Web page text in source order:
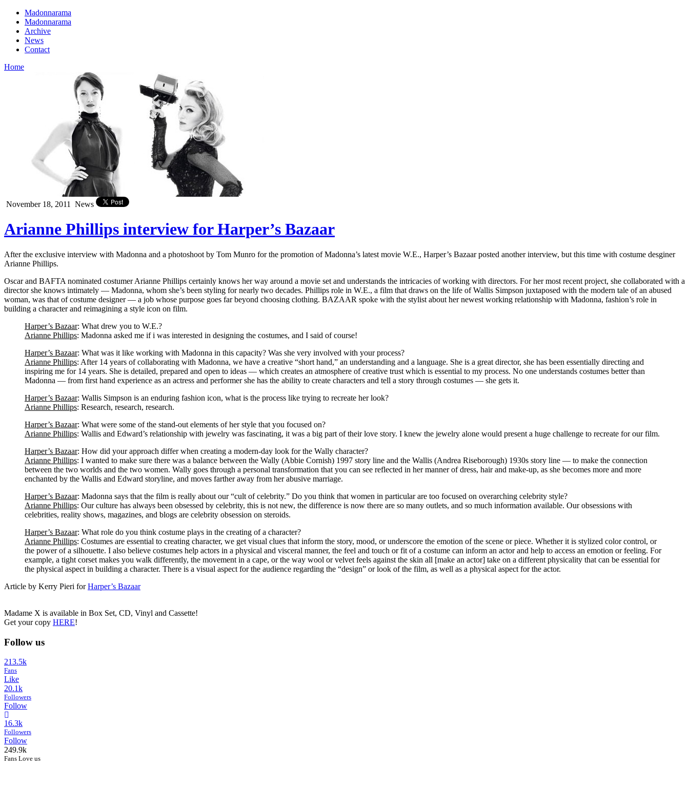
Madonnarama
Madonnarama
Archive
News
Contact
Home
November 18, 2011 News
Arianne Phillips interview for Harper’s Bazaar
After the exclusive interview with Madonna and a photoshoot by Tom Munro for the promotion of Madonna’s latest movie W.E., Harper’s Bazaar posted another interview, but this time with costume desginer
Arianne Phillips.
Oscar and BAFTA nominated costumer Arianne Phillips certainly knows her way around a movie set and understands the intricacies of working with directors. For her most recent project, she collaborated with a
director she knows intimately — Madonna, whom she’s been styling for nearly two decades. Phillips role in W.E., a film that draws on the life of Wallis Simpson juxtaposed with the modern tale of an abused
woman, was that of costume designer — a job whose purpose goes far beyond choosing clothing. BAZAAR spoke with the stylist about her newest working relationship with Madonna, fashion’s role in
building a character and reimagining a style icon on film.
Harper’s Bazaar: What drew you to W.E.?
Arianne Phillips: Madonna asked me if i was interested in designing the costumes, and I said of course!
Harper’s Bazaar: What was it like working with Madonna in this capacity? Was she very involved with your process?
Arianne Phillips: After 14 years of collaborating with Madonna, we have a creative “short hand,” an understanding and a language. She is a great director, she has been essentially directing and
inspiring me for 14 years. She is detailed, prepared and open to ideas — which creates an atmosphere of creative trust which is essential to my process. No one understands costumes better than
Madonna — from first hand experience as an actress and performer she has the ability to create characters and tell a story through costumes — she gets it.
Harper’s Bazaar: Wallis Simpson is an enduring fashion icon, what is the process like trying to recreate her look?
Arianne Phillips: Research, research, research.
Harper’s Bazaar: What were some of the stand-out elements of her style that you focused on?
Arianne Phillips: Wallis and Edward’s relationship with jewelry was fascinating, it was a big part of their love story. I knew the jewelry alone would present a huge challenge to recreate for our film.
Harper’s Bazaar: How did your approach differ when creating a modern-day look for the Wally character?
Arianne Phillips: I wanted to make sure there was a balance between the Wally (Abbie Cornish) 1997 story line and the Wallis (Andrea Riseborough) 1930s story line — to make the connection
between the two worlds and the two women. Wally goes through a personal transformation that you can see reflected in her manner of dress, hair and make-up, as she becomes more and more
enchanted by the Wallis and Edward storyline, and moves farther away from her abusive marriage.
Harper’s Bazaar: Madonna says that the film is really about our “cult of celebrity.” Do you think that women in particular are too focused on overarching celebrity style?
Arianne Phillips: Our culture has always been obsessed by celebrity, this is not new, the difference is now there are so many outlets, and so much information available. Our obsessions with
celebrities, reality shows, magazines, and blogs are celebrity obsession on steroids.
Harper’s Bazaar: What role do you think costume plays in the creating of a character?
Arianne Phillips: Costumes are essential to creating character, we get visual clues that inform the story, mood, or underscore the emotion of the scene or piece. Whether it is stylized color control, or
the power of a silhouette. I also believe costumes help actors in a physical and visceral manner, the feel and touch or fit of a costume can inform an actor and help to access an emotion or feeling. For
example, a tight corset makes you walk differently, the movement in a cape, or the way wool or velvet feels against the skin all [make an actor] take on a different physicality that can be essential for
the physical aspect in building a character. There is a visual aspect for the audience regarding the “design” or look of the film, as well as a physical aspect for the actor.
Article by Kerry Pieri forHarper’s Bazaar
Madame X is available in Box Set, CD, Vinyl and Cassette!
Get your copy HERE!
Follow us
213.5k
Fans
Like
20.1k
Followers
Follow
16.3k
Followers
Follow
249.9k
Fans Love us